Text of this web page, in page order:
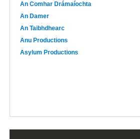
An Comhar Drámaíochta
An Damer
An Taibhdhearc
Anu Productions
Asylum Productions